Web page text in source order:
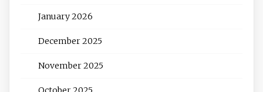
January 2026
December 2025
November 2025